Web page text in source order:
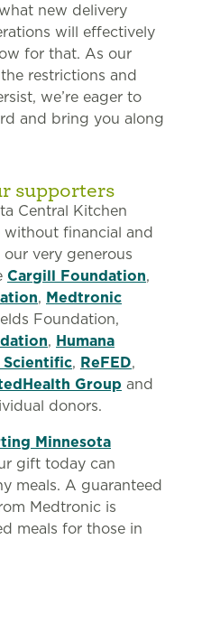
new delivery
will effectively
for that. As our
restrictions and
we’re eager to
and bring you along
supporters
Central Kitchen
without financial and
very generous
Cargill Foundation,
, Medtronic
Foundation,
, Humana
Scientific, ReFED,
Group and
donors.
Minnesota
gift today can
meals. A guaranteed
Medtronic is
meals for those in